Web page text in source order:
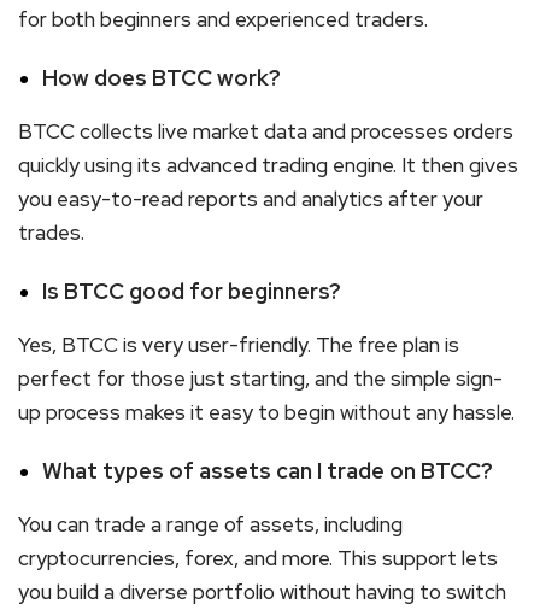
for both beginners and experienced traders.
How does BTCC work?
BTCC collects live market data and processes orders
quickly using its advanced trading engine. It then gives
you easy-to-read reports and analytics after your
trades.
Is BTCC good for beginners?
Yes, BTCC is very user-friendly. The free plan is
perfect for those just starting, and the simple sign-
up process makes it easy to begin without any hassle.
What types of assets can I trade on BTCC?
You can trade a range of assets, including
cryptocurrencies, forex, and more. This support lets
you build a diverse portfolio without having to switch